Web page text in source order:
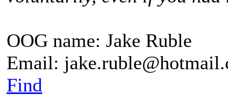
OOG name: Jake Ruble
Email:
Find